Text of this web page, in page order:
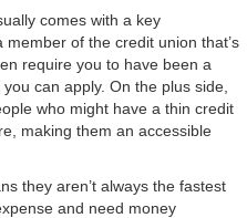
comes with a key
of the credit union that’s
require you to have been a
can apply. On the plus side,
who might have a thin credit
making them an accessible
they aren’t always the fastest
and need money